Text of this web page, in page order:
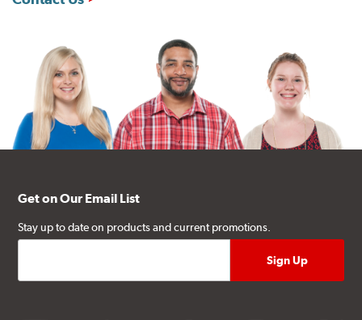
Get on Our Email List
Stay up to date on products and current promotions.